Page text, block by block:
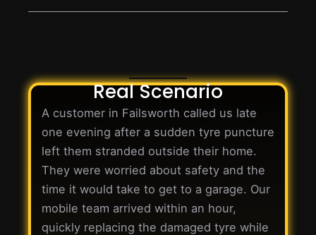
Real Scenario
A customer in Failsworth called us late
one evening after a sudden tyre puncture
left them stranded outside their home.
They were worried about safety and the
time it would take to get to a garage. Our
mobile team arrived within an hour,
quickly replacing the damaged tyre while